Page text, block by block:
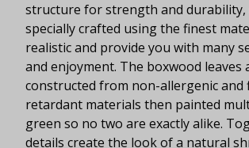
structure for strength and durability,
specially crafted using the finest
realistic and provide you with many
and enjoyment. The boxwood leaves
constructed from non-allergenic and
retardant materials then painted
green so no two are exactly alike.
details create the look of a natural